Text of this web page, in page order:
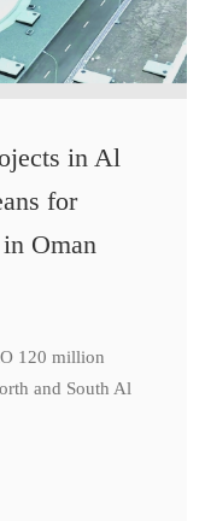
in Al
for
Oman
120 million
and South Al